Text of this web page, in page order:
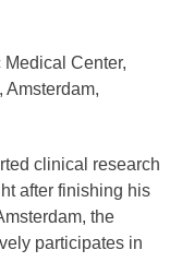
Medical Center,
Amsterdam,
clinical research
after finishing his
the
participates in